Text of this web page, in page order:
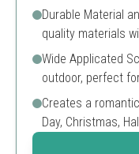
Durable Material
quality materials
Wide Applicated
outdoor, perfect
Creates a
Day, Christmas,